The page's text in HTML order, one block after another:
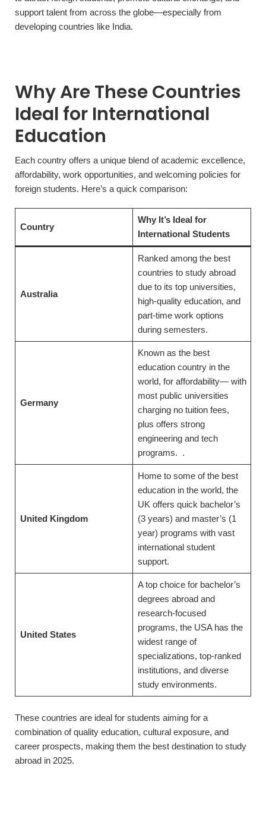
support talent from across the globe—especially from
developing countries like India.
Why Are These Countries
Ideal for International
Education
Each country offers a unique blend of academic excellence,
affordability, work opportunities, and welcoming policies for
foreign students. Here’s a quick comparison:
Country
Why It’s Ideal for
International Students
Australia
Ranked among the best
countries to study abroad
due to its top universities,
high-quality education, and
part-time work options
during semesters.
Germany
Known as the best
education country in the
world, for affordability— with
most public universities
charging no tuition fees,
plus offers strong
engineering and tech
programs. .
United Kingdom
Home to some of the best
education in the world, the
UK offers quick bachelor’s
(3 years) and master’s (1
year) programs with vast
international student
support.
United States
A top choice for bachelor’s
degrees abroad and
research-focused
programs, the USA has the
widest range of
specializations, top-ranked
institutions, and diverse
study environments.
These countries are ideal for students aiming for a
combination of quality education, cultural exposure, and
career prospects, making them the best destination to study
abroad in 2025.